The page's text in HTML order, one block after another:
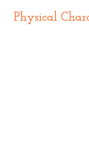
Physical